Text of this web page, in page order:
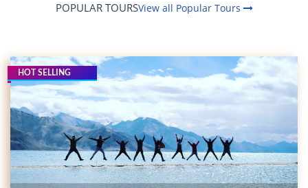
POPULAR TOURSView all Popular Tours
HOT SELLING